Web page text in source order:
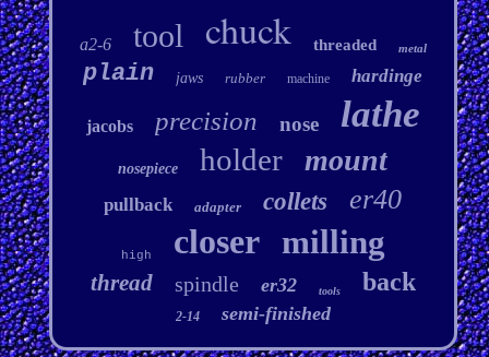
a2-6 tool chuck threaded metal
plain jaws rubber machine hardinge
jacobs precision nose lathe
nosepiece holder mount
pullback adapter collets er40
high closer milling
thread spindle er32 tools back
2-14 semi-finished